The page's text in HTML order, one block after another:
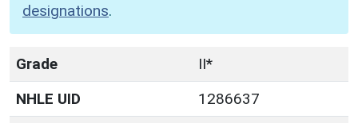
designations.
Grade
II*
NHLE UID
1286637